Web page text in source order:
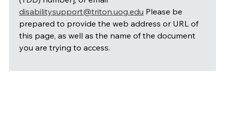
disabilitysupport@triton.uog.edu Please be
prepared to provide the web address or URL of
this page, as well as the name of the document
you are trying to access.